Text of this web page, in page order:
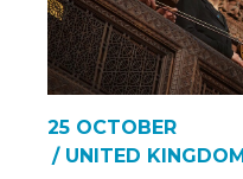
25 OCTOBER
/ UNITED KINGDOM